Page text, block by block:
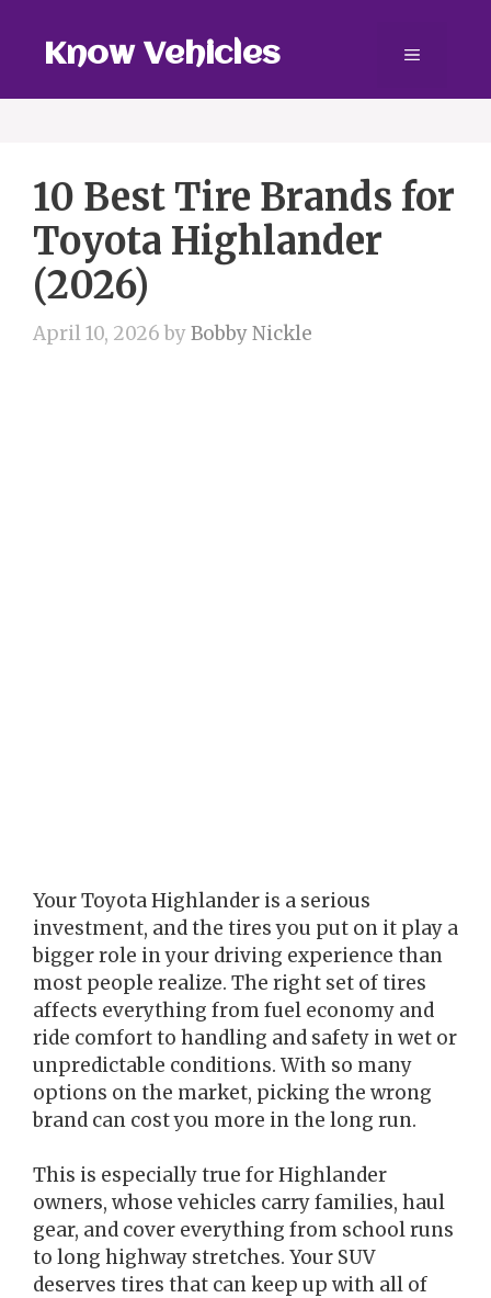
contentKnow Vehicles Menu
10 Best Tire Brands for
Toyota Highlander
(2026)
April 10, 2026 byBobby Nickle
Your Toyota Highlander is a serious
investment, and the tires you put on it play a
bigger role in your driving experience than
most people realize. The right set of tires
affects everything from fuel economy and
ride comfort to handling and safety in wet or
unpredictable conditions. With so many
options on the market, picking the wrong
brand can cost you more in the long run.
This is especially true for Highlander
owners, whose vehicles carry families, haul
gear, and cover everything from school runs
to long highway stretches. Your SUV
deserves tires that can keep up with all of